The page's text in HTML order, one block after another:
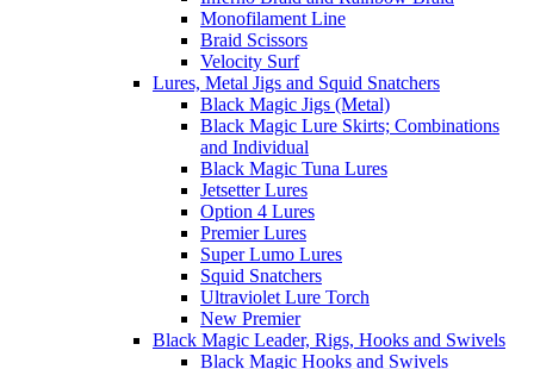
Monofilament Line
Braid Scissors
Velocity Surf
Lures, Metal Jigs and Squid Snatchers
Black Magic Jigs (Metal)
Black Magic Lure Skirts; Combinations
and Individual
Black Magic Tuna Lures
Jetsetter Lures
Option 4 Lures
Premier Lures
Super Lumo Lures
Squid Snatchers
Ultraviolet Lure Torch
New Premier
Black Magic Leader, Rigs, Hooks and Swivels
Black Magic Hooks and Swivels